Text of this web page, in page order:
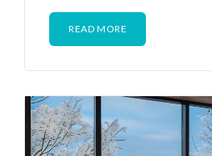
READ MORE